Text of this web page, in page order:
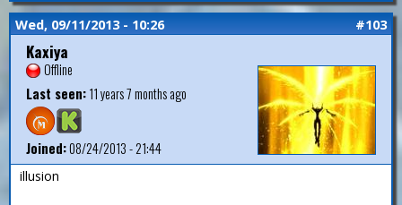
Wed, 09/11/2013 - 10:26 #103
Kaxiya
Offline
Last seen:11 years 7 months ago
Joined:08/24/2013 - 21:44
illusion